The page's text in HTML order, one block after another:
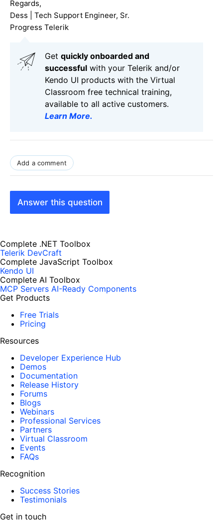
Regards,
Dess | Tech Support Engineer, Sr.
Progress Telerik
Get quickly onboarded and
successful with your Telerik and/or
Kendo UI products with the Virtual
Classroom free technical training,
available to all active customers.
Learn More.
Add a comment
Answer this question
Complete .NET Toolbox
Telerik DevCraft
Complete JavaScript Toolbox
Kendo UI
Complete AI Toolbox
MCP Servers AI-Ready Components
Get Products
Free Trials
Pricing
Resources
Developer Experience Hub
Demos
Documentation
Release History
Forums
Blogs
Webinars
Professional Services
Partners
Virtual Classroom
Events
FAQs
Recognition
Success Stories
Testimonials
Get in touch